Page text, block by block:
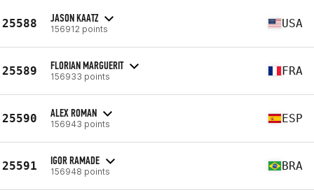
25588 JASON KAATZ
156912 points USA
25589 FLORIAN MARGUERIT
156933 points FRA
25590 ALEX ROMAN
156943 points ESP
25591 IGOR RAMADE
156948 points BRA